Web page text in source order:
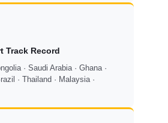
Track Record
· Saudi Arabia · Ghana ·
· Thailand · Malaysia ·